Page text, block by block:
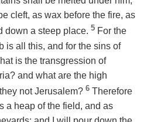
cleft, as wax before the fire, as
down a steep place. 5 For the
is all this, and for the sins of
is the transgression of
and what are the high
not Jerusalem? 6 Therefore
a heap of the field, and as